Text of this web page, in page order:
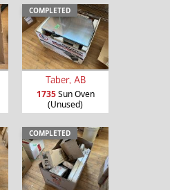
COMPLETED
Taber, AB
1735Sun Oven
(Unused)
COMPLETED